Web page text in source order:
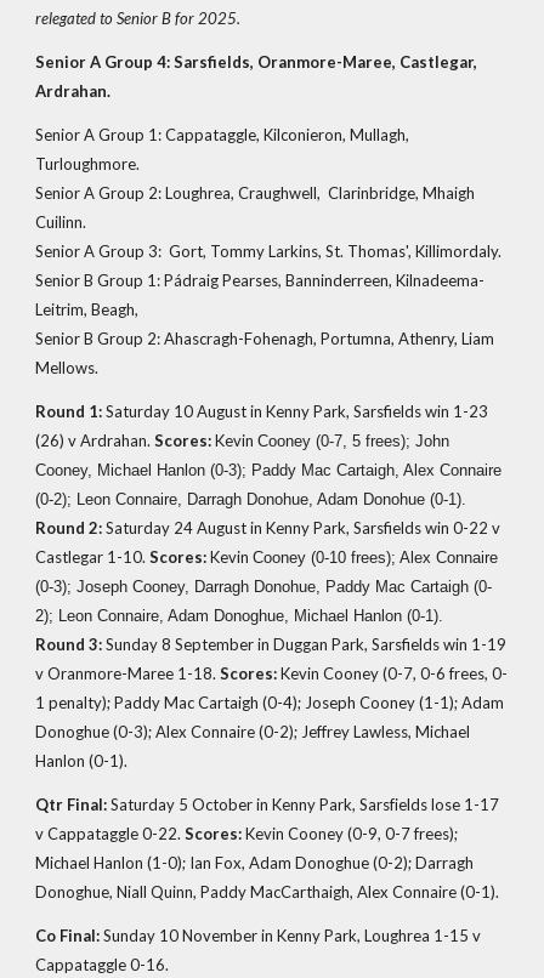
relegated to Senior B for 2025.
Senior A Group 4: Sarsfields, Oranmore-Maree, Castlegar,
Ardrahan.
Senior A Group 1: Cappataggle, Kilconieron, Mullagh,
Turloughmore.
Senior A Group 2: Loughrea, Craughwell, Clarinbridge, Mhaigh
Cuilinn.
Senior A Group 3: Gort, Tommy Larkins, St. Thomas', Killimordaly.
Senior B Group 1: Pádraig Pearses, Banninderreen, Kilnadeema-
Leitrim, Beagh,
Senior B Group 2: Ahascragh-Fohenagh, Portumna, Athenry, Liam
Mellows.
Round 1:Saturday 10 August in Kenny Park, Sarsfields win 1-23
(26)v Ardrahan.Scores:KevinCooney (0-7, 5 frees); John
Cooney, Michael Hanlon (0-3); Paddy Mac Cartaigh, Alex Connaire
(0-2); Leon Connaire, Darragh Donohue, Adam Donohue (0-1).
Round 2:Saturday 24 August in Kenny Park, Sarsfields win 0-22v
Castlegar 1-10.Scores:KevinCooney (0-10 frees); Alex Connaire
(0-3); Joseph Cooney, Darragh Donohue, Paddy Mac Cartaigh (0-
2); Leon Connaire, Adam Donoghue, Michael Hanlon (0-1).
Round 3:Sunday 8 September in Duggan Park,Sarsfields win 1-19
v Oranmore-Maree 1-18.Scores:Kevin Cooney (0-7, 0-6 frees, 0-
1 penalty); Paddy Mac Cartaigh (0-4); Joseph Cooney (1-1); Adam
Donoghue (0-3); Alex Connaire (0-2); Jeffrey Lawless, Michael
Hanlon (0-1).
Qtr Final:Saturday 5 October in Kenny Park, Sarsfields lose 1-17
v Cappataggle 0-22.Scores:Kevin Cooney (0-9, 0-7 frees);
Michael Hanlon (1-0); Ian Fox, Adam Donoghue (0-2); Darragh
Donoghue, Niall Quinn, Paddy MacCarthaigh, Alex Connaire (0-1).
Co Final:Sunday 10 November inKenny Park, Loughrea 1-15 v
Cappataggle 0-16.